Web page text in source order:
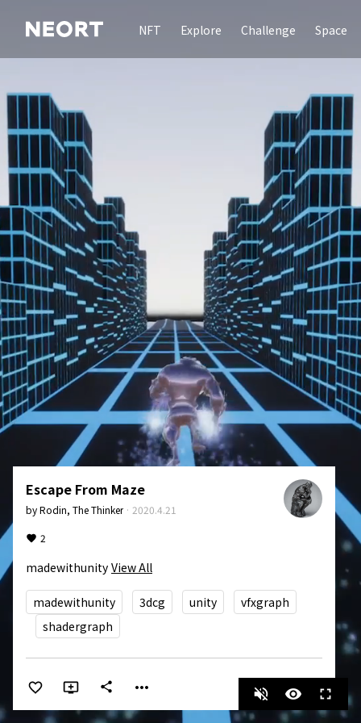
NFT Explore Challenge Space
Escape From Maze
byRodin, The Thinker · 2020.4.21
2
madewithunity View All
madewithunity 3dcg unity
vfxgraph
shadergraph
share more_horiz volume_off visibility fullscreen